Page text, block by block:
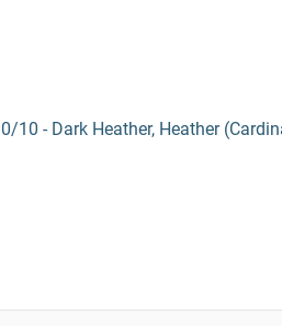
- Dark Heather, Heather